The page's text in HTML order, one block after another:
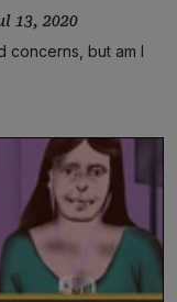
13, 2020
but am I